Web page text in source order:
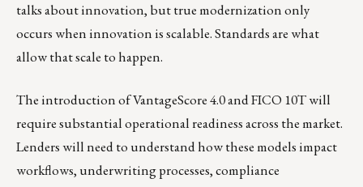
talks about innovation, but true modernization only
occurs when innovation is scalable. Standards are what
allow that scale to happen.
The introduction of VantageScore 4.0 and FICO 10T will
require substantial operational readiness across the market.
Lenders will need to understand how these models impact
workflows, underwriting processes, compliance